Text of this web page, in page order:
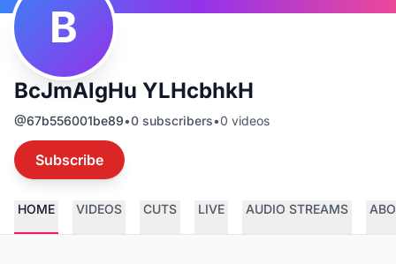
B
BcJmAlgHu YLHcbhkH
@67b556001be89•0 subscribers•0 videos
Subscribe
HOME VIDEOS CUTS LIVE AUDIO STREAMS